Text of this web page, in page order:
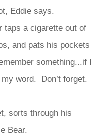
says.
a cigarette out of
and pats his pockets
something...if I
word. Don’t forget.
through his
Bear.